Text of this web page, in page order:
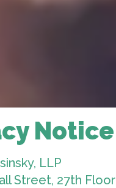
Notice
LLP
Street, 27th Floor